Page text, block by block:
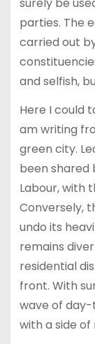
surely be
parties. The
carried out
and selfish,
Here I could
am writing
green city.
been shared
Labour, with
Conversely,
undo its
remains
residential
front. With
wave of
with a side